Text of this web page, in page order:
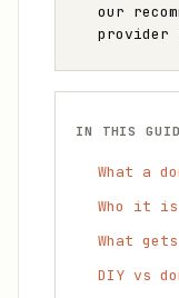
our
provider
IN THIS
What a
Who it
What
DIY vs